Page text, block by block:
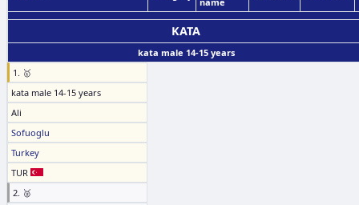
KATA
kata male 14-15 years
1. 🥇
kata male 14-15 years
Ali
Sofuoglu
Turkey
TUR
2. 🥈